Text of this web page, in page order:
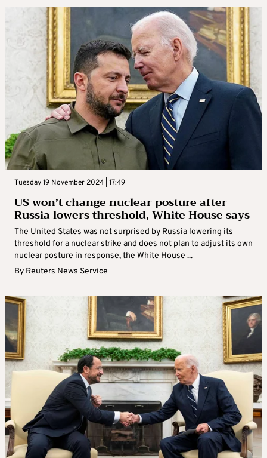
Tuesday 19 November 2024 | 17:49
US won’t change nuclear posture after
Russia lowers threshold, White House says
The United States was not surprised by Russia lowering its
threshold for a nuclear strike and does not plan to adjust its own
nuclear posture in response, the White House ...
By Reuters News Service